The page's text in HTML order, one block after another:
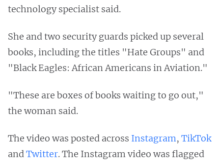
technology specialist said.
She and two security guards picked up several
books, including the titles "Hate Groups" and
"Black Eagles: African Americans in Aviation."
"These are boxes of books waiting to go out,"
the woman said.
The video was posted across Instagram, TikTok
andTwitter. The Instagram video was flagged